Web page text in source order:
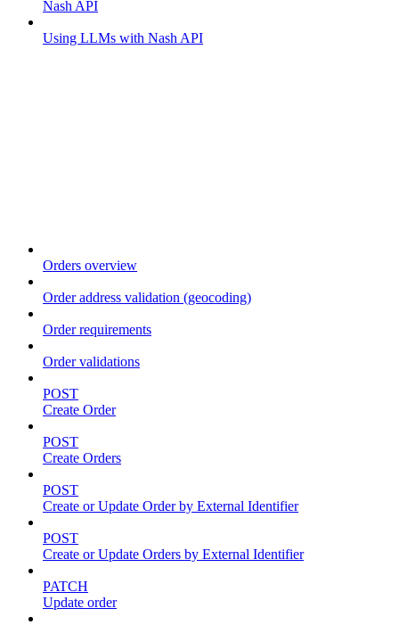
Nash API
Using LLMs with Nash API
Orders overview
Order address validation (geocoding)
Order requirements
Order validations
POST
Create Order
POST
Create Orders
POST
Create or Update Order by External Identifier
POST
Create or Update Orders by External Identifier
PATCH
Update order